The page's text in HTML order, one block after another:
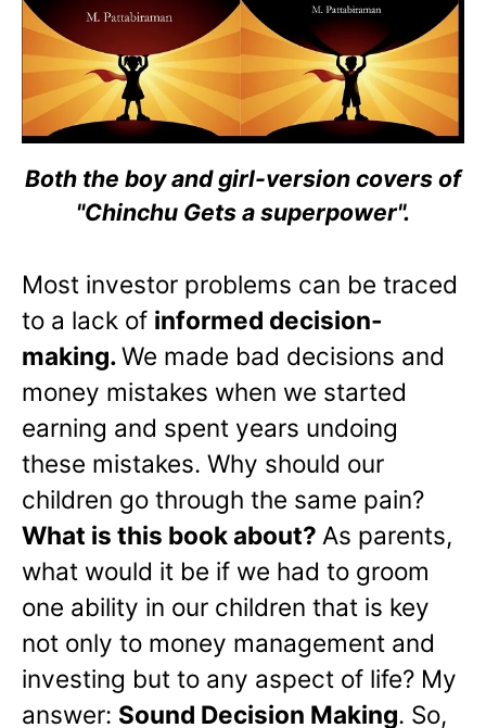
Both the boy and girl-version covers of
"Chinchu Gets a superpower".
Most investor problems can be traced
to a lack of informed decision-
making.We made bad decisions and
money mistakes when we started
earning and spent years undoing
these mistakes. Why should our
children go through the same pain?
What is this book about? As parents,
what would it be if we had to groom
one ability in our children that is key
not only to money management and
investing but to any aspect of life? My
answer: Sound Decision Making. So,